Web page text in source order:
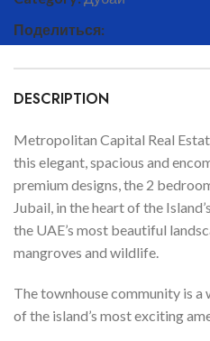
Поделиться:
DESCRIPTION
Metropolitan Capital Real
this elegant, spacious and
premium designs, the 2
Jubail, in the heart of the
the UAE’s most beautiful
mangroves and wildlife.
The townhouse community is
of the island’s most exciting